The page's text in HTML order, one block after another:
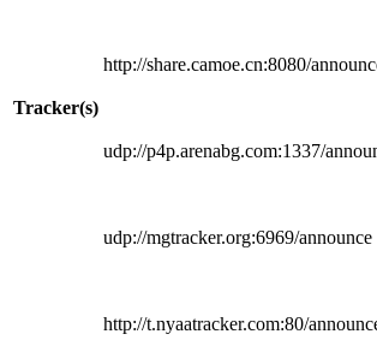
Tracker(s)
http://share.camoe.cn:8080/
udp://p4p.arenabg.com:1337/
udp://mgtracker.org:6969/announce
http://t.nyaatracker.com:80/